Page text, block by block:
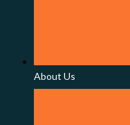
About Us